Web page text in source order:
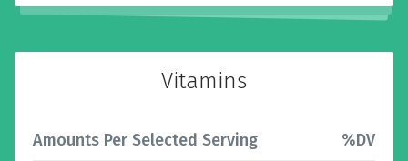
Vitamins
Amounts Per Selected Serving %DV